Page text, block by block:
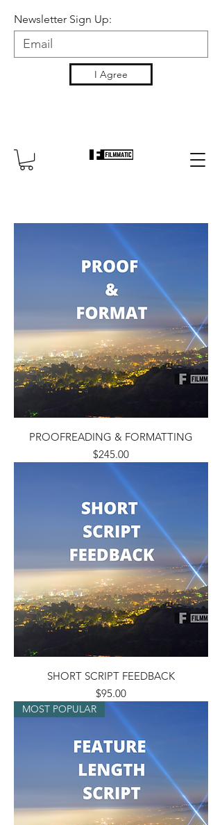
Newsletter Sign Up:
I Agree
PROOFREADING & FORMATTING
Price
$245.00
SHORT SCRIPT FEEDBACK
Price
$95.00
MOST POPULAR